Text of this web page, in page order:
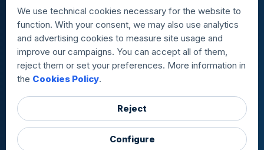
AIRPORTS
MAD · Madrid-Barajas BCN · Barcelona-El Prat
PMI · Palma de Mallorca
LPA · Gran CanariaTFS · Tenerife SurVLC · Valencia
BIO · BilbaoIBZ · Ibiza
FUE · FuerteventuraACE · LanzaroteRMU · Murcia
We use technical cookies necessary for the website to
function. With your consent, we may also use analytics
and advertising cookies to measure site usage and
improve our campaigns. You can accept all of them,
reject them or set your preferences. More information in
the Cookies Policy.
Reject
Configure